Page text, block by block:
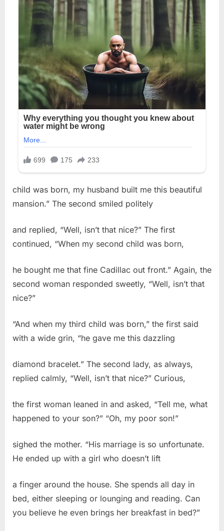
child was born, my husband built me this beautiful
mansion.” The second smiled politely
and replied, “Well, isn’t that nice?” The first
continued, “When my second child was born,
he bought me that fine Cadillac out front.” Again, the
second woman responded sweetly, “Well, isn’t that
nice?”
“And when my third child was born,” the first said
with a wide grin, “he gave me this dazzling
diamond bracelet.” The second lady, as always,
replied calmly, “Well, isn’t that nice?” Curious,
the first woman leaned in and asked, “Tell me, what
happened to your son?” “Oh, my poor son!”
sighed the mother. “His marriage is so unfortunate.
He ended up with a girl who doesn’t lift
a finger around the house. She spends all day in
bed, either sleeping or lounging and reading. Can
you believe he even brings her breakfast in bed?”